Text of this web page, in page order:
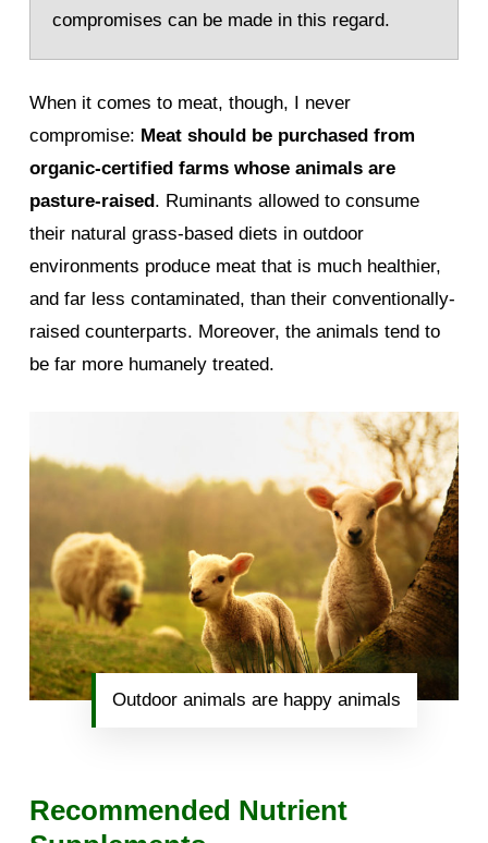
compromises can be made in this regard.
When it comes to meat, though, I never
compromise: Meat should be purchased from
organic-certified farms whose animals are
pasture-raised. Ruminants allowed to consume
their natural grass-based diets in outdoor
environments produce meat that is much healthier,
and far less contaminated, than their conventionally-
raised counterparts. Moreover, the animals tend to
be far more humanely treated.
Outdoor animals are happy animals
Recommended Nutrient